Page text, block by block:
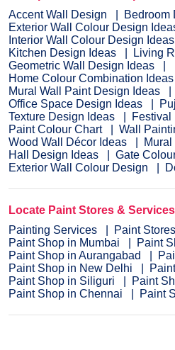
Accent Wall Design
Bedroom
Exterior Wall Colour Design
Interior Wall Colour Design Ideas
Kitchen Design Ideas
Living
Geometric Wall Design Ideas
Home Colour Combination Ideas
Mural Wall Paint Design Ideas
Office Space Design Ideas
Texture Design Ideas
Festival
Paint Colour Chart
Wall
Wood Wall Décor Ideas
Hall Design Ideas
Gate
Exterior Wall Colour Design
Locate Paint Stores & Services
Painting Services
Paint Stores
Paint Shop in Mumbai
Paint
Paint Shop in Aurangabad
Paint Shop in New Delhi
Paint Shop in Siliguri
Paint
Paint Shop in Chennai
Paint